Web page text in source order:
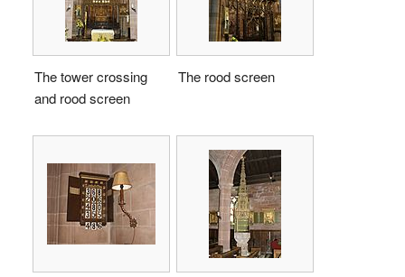
The tower crossing
and rood screen
The rood screen